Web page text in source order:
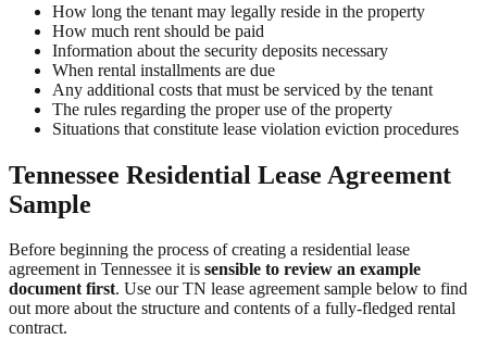
How long the tenant may legally reside in the property
How much rent should be paid
Information about the security deposits necessary
When rental installments are due
Any additional costs that must be serviced by the tenant
The rules regarding the proper use of the property
Situations that constitute lease violation eviction procedures
Tennessee Residential Lease Agreement
Sample
Before beginning the process of creating a residential lease
agreement in Tennessee it is sensible to review an example
document first. Use our TN lease agreement sample below to find
out more about the structure and contents of a fully-fledged rental
contract.